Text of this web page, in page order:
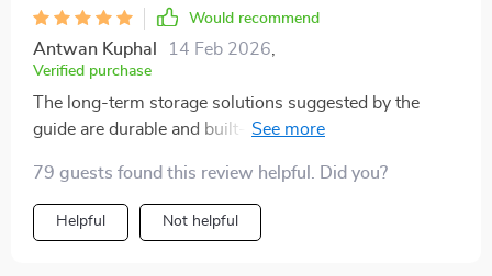
Would recommend
Antwan Kuphal 14 Feb 2026
Verified purchase
The long-term storage solutions suggested by the
guide are durable and built-to-last- exactly what I
perfect for small homes like ours.
79 guests found this review helpful. Did you?
Helpful Not helpful